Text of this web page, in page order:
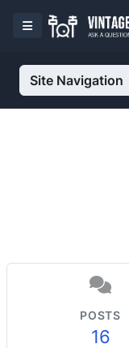
Site Navigation
POSTS
16